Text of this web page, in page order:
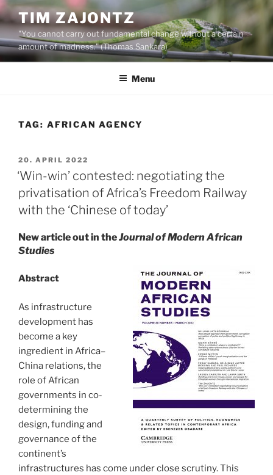
Skip
to
content
TIM ZAJONTZ
"You cannot carry out fundamental change without a certain
amount of madness." (Thomas Sankara)
Menu
TAG: AFRICAN AGENCY
POSTED
ON
20. APRIL 2022
‘Win-win’ contested: negotiating the
privatisation of Africa’s Freedom Railway
with the ‘Chinese of today’
New article out in theJournal of Modern African
Studies
Abstract
As infrastructure
development has
become a key
ingredient in Africa–
China relations, the
role of African
governments in co-
determining the
design, funding and
governance of the
continent’s
infrastructures has come under close scrutiny. This